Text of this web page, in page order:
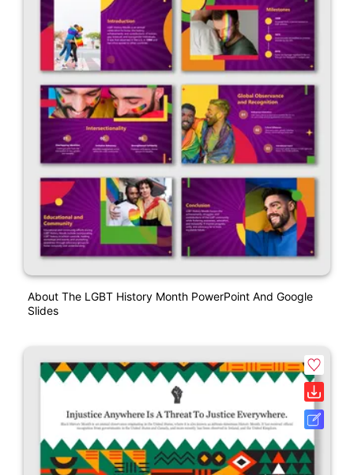
About The LGBT History Month PowerPoint And Google
Slides